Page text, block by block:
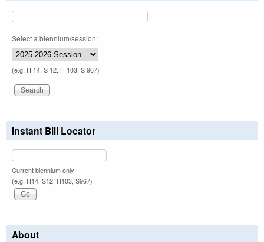
Select a biennium/session:
(e.g. H 14, S 12, H 103, S 967)
Instant Bill Locator
Current biennium only.
(e.g. H14, S12, H103, S967)
About